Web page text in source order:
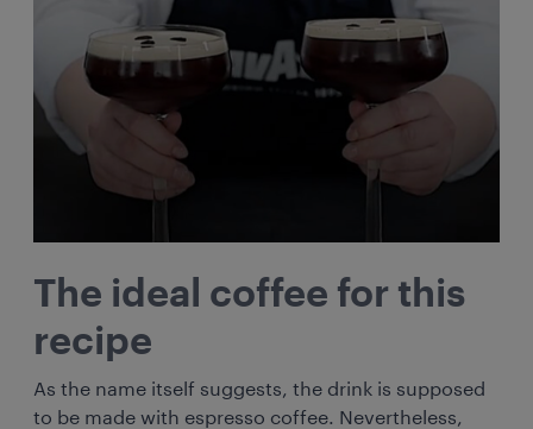
The ideal coffee for this
recipe
As the name itself suggests, the drink is supposed
to be made with espresso coffee. Nevertheless,